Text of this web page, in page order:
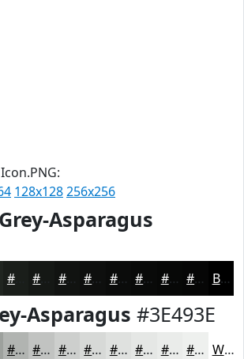
128x128256x256
Grey-Asparagus
#1A1E1A #111311 #0E0F0E #0B0C0B #090A09 #070807 #060606 Black
Asparagus #3E493E
#B1B4B1 #C1C3C1 #CDCFCD #D7D9D7 #DFE1DF #E5E7E5 #EAECEA #EEF0EE White